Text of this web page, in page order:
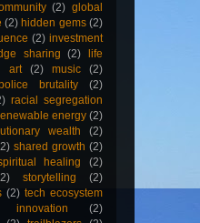
(2) global
(2) hidden gems (2)
(2) investment
sharing (2)
life
art (2) music
(2)
brutality
(2)
racial segregation
energy (2)
wealth
(2)
shared growth (2)
healing
(2)
storytelling
(2)
(2) tech ecosystem
innovation
(2)